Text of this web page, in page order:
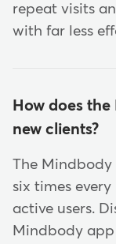
repeat visits
with far less
How does
new clients?
The
six times
active users.
Mindbody